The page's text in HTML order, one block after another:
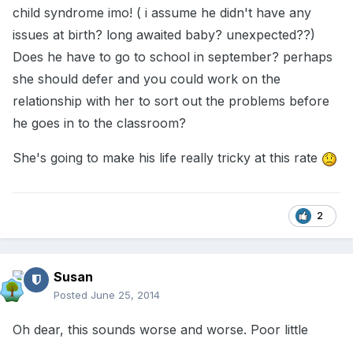
child syndrome imo! ( i assume he didn't have any
issues at birth? long awaited baby? unexpected??)
Does he have to go to school in september? perhaps
she should defer and you could work on the
relationship with her to sort out the problems before
he goes in to the classroom?
She's going to make his life really tricky at this rate
2
Susan
Posted June 25, 2014
Oh dear, this sounds worse and worse. Poor little